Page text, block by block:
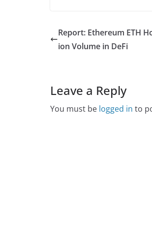
Report: Ethereum ETH
ion Volume in DeFi
Leave a Reply
You must be logged in to